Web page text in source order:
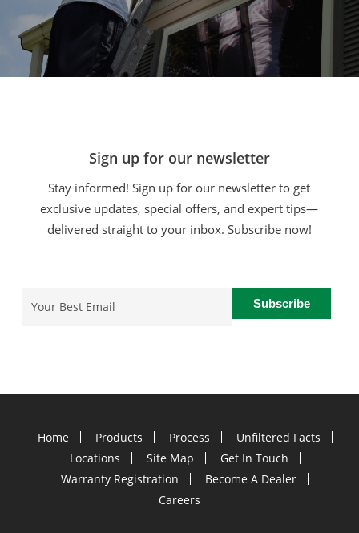
Sign up for our newsletter
Stay informed! Sign up for our newsletter to get
exclusive updates, special offers, and expert tips—
delivered straight to your inbox. Subscribe now!
Home Products Process
Unfiltered Facts
Locations
Site Map
Get In Touch
Warranty Registration
Become A Dealer
Careers